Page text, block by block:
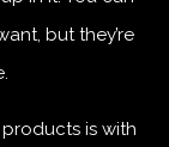
but they’re
is with